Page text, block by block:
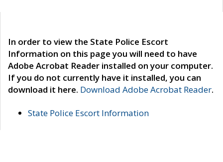
In order to view the State Police Escort
Information on this page you will need to have
Adobe Acrobat Reader installed on your computer.
If you do not currently have it installed, you can
download it here. Download Adobe Acrobat Reader.
State Police Escort Information